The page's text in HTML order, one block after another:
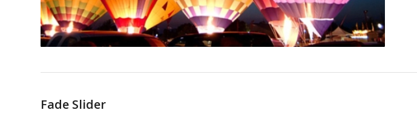
Fade Slider